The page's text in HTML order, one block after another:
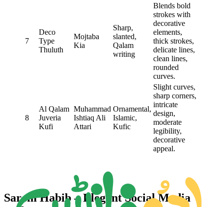
7
Deco
Type
Thuluth
Mojtaba
Kia
Sharp,
slanted,
Qalam
writing
Blends bold
strokes with
decorative
elements,
thick strokes,
delicate lines,
clean lines,
rounded
curves.
8
Al Qalam
Juveria
Kufi
Muhammad
Ishtiaq Ali
Attari
Ornamental,
Islamic,
Kufic
Slight curves,
sharp corners,
intricate
design,
moderate
legibility,
decorative
appeal.
Sarem Habib – Elegant Social Media